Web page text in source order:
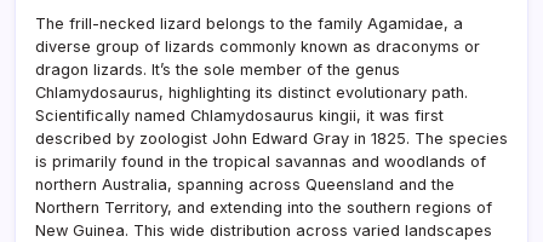
The frill-necked lizard belongs to the family Agamidae, a
diverse group of lizards commonly known as draconyms or
dragon lizards. It’s the sole member of the genus
Chlamydosaurus, highlighting its distinct evolutionary path.
Scientifically named Chlamydosaurus kingii, it was first
described by zoologist John Edward Gray in 1825. The species
is primarily found in the tropical savannas and woodlands of
northern Australia, spanning across Queensland and the
Northern Territory, and extending into the southern regions of
New Guinea. This wide distribution across varied landscapes